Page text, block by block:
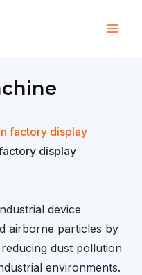
display
device
airborne particles by
dust pollution
environments.